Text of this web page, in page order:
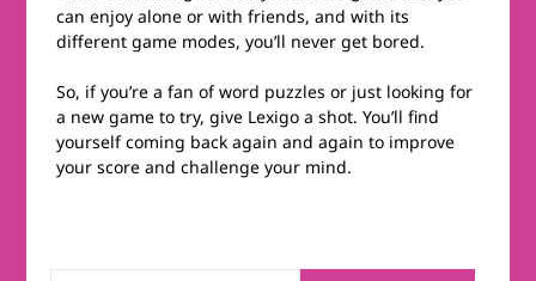
can enjoy alone or with friends, and with its
different game modes, you’ll never get bored.
So, if you’re a fan of word puzzles or just looking for
a new game to try, give Lexigo a shot. You’ll find
yourself coming back again and again to improve
your score and challenge your mind.